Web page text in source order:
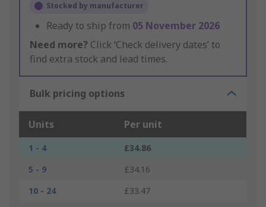
Stocked by manufacturer
Ready to ship from 05 November 2026
Need more? Click ‘Check delivery dates’ to
find extra stock and lead times.
Bulk pricing options
Units Per unit
1 - 4
£34.86
5 - 9
£34.16
10 - 24
£33.47